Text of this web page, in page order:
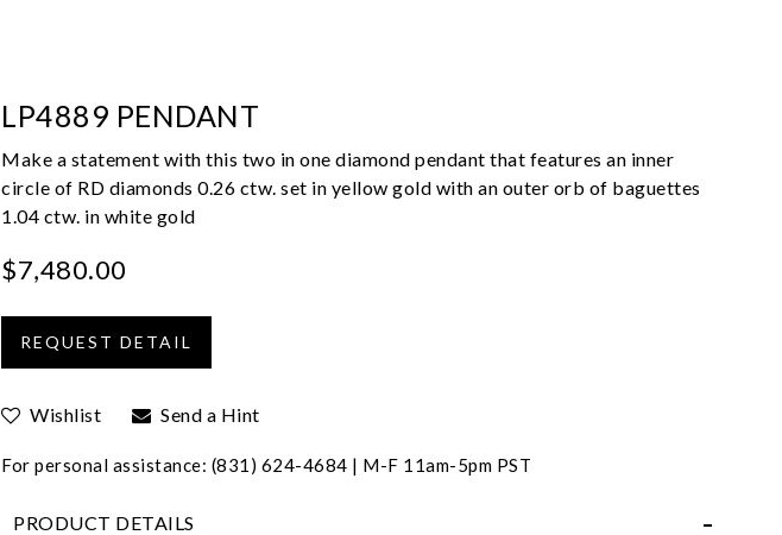
LP4889 PENDANT
Make a statement with this two in one diamond pendant that features an inner
circle of RD diamonds 0.26 ctw. set in yellow gold with an outer orb of baguettes
1.04 ctw. in white gold
$7,480.00
Wishlist Send a Hint
For personal assistance: (831) 624-4684 | M-F 11am-5pm PST
PRODUCT DETAILS